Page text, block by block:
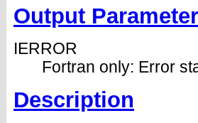
Output Parameter
IERROR
Fortran only: Error
Description